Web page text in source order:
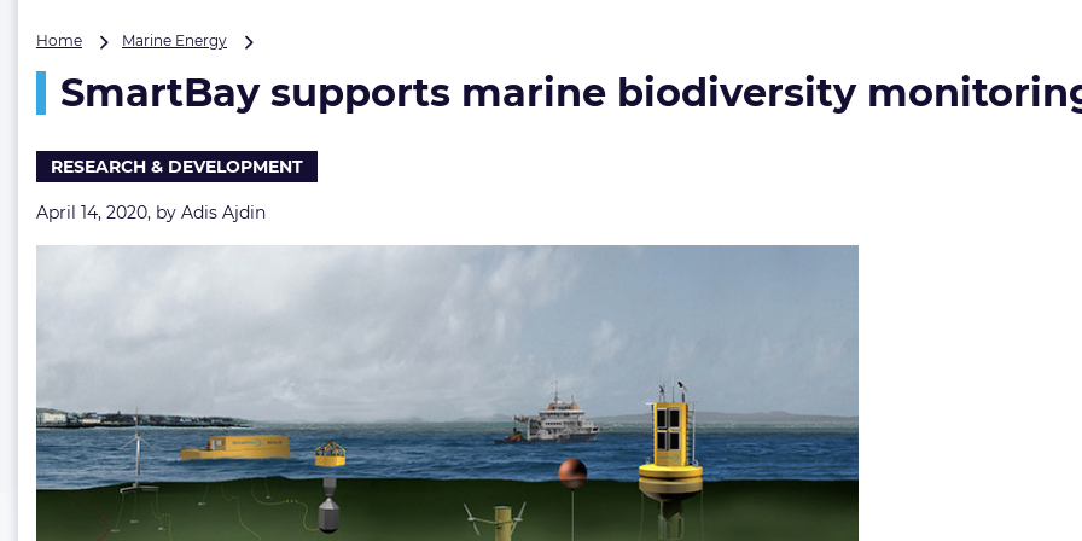
Home Marine Energy
marine
biodiversity
SmartBay supports marine biodiversity
RESEARCH & DEVELOPMENT
April 14, 2020, by Adis Ajdin